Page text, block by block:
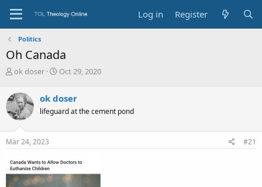
Log in Register
Politics
Oh Canada
T
r
e
a
d
s
t
r
t
ok doser
S
r
t
a
Oct 29, 2020
ok doser
lifeguard at the cement pond
Mar 24, 2023 #21